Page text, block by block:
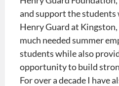
and support the
Henry Guard at
much needed summer
students while also
opportunity to build
For over a decade I have